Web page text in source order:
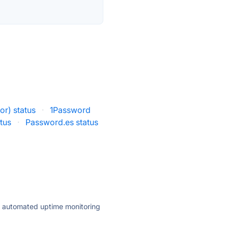
status ·
1Password
· Password.es status
uptime monitoring